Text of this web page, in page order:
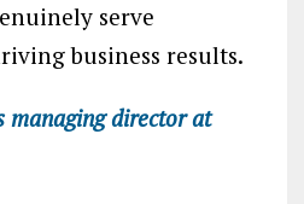
serve
business results.
managing director at